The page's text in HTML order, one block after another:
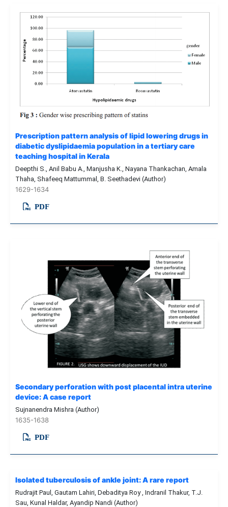
Prescription pattern analysis of lipid lowering drugs in
diabetic dyslipidaemia population in a tertiary care
teaching hospital in Kerala
Deepthi S., Anil Babu A., Manjusha K., Nayana Thankachan, Amala
Thaha, Shafeeq Mattummal, B. Seethadevi (Author)
1629-1634
PDF
Secondary perforation with post placental intra uterine
device: A case report
Sujnanendra Mishra (Author)
1635-1638
PDF
Isolated tuberculosis of ankle joint: A rare report
Rudrajit Paul, Gautam Lahiri, Debaditya Roy , Indranil Thakur, T.J.
Sau, Kunal Haldar, Ayandip Nandi (Author)